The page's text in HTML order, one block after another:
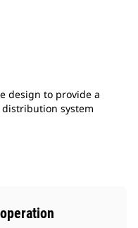
design to provide a
system